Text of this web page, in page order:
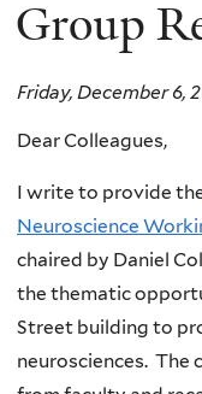
Group
Friday, December 6,
Dear Colleagues,
I write to provide
Neuroscience
chaired by Daniel
the thematic
Street building to
neurosciences.